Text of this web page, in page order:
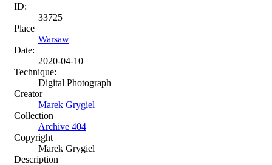
ID:
33725
Place
Warsaw
Date:
2020-04-10
Technique:
Digital Photograph
Creator
Marek Grygiel
Collection
Archive 404
Copyright
Marek Grygiel
Description